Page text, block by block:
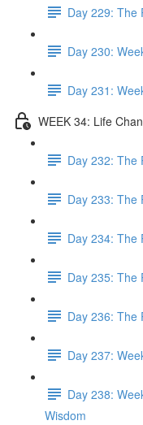
Day 229: The
Day 230:
Day 231:
WEEK 34: Life
Day 232: The
Day 233: The
Day 234: The
Day 235: The
Day 236: The
Day 237:
Day 238:
Wisdom